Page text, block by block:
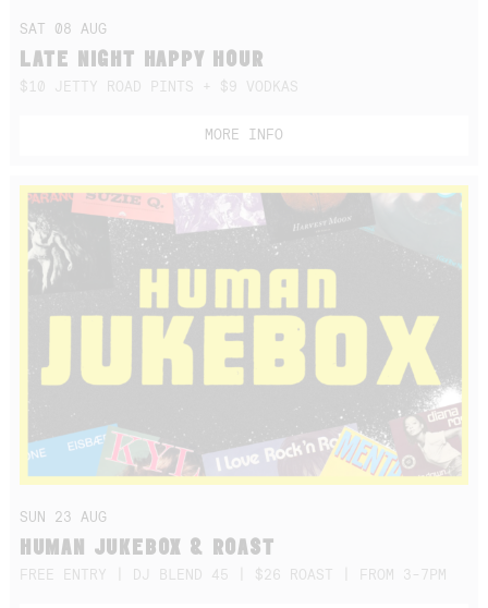
SAT 08 AUG
LATE NIGHT HAPPY HOUR
$10 JETTY ROAD PINTS + $9 VODKAS
MORE INFO
SUN 23 AUG
HUMAN JUKEBOX & ROAST
FREE ENTRY | DJ BLEND 45 | $26 ROAST | FROM 3-7PM